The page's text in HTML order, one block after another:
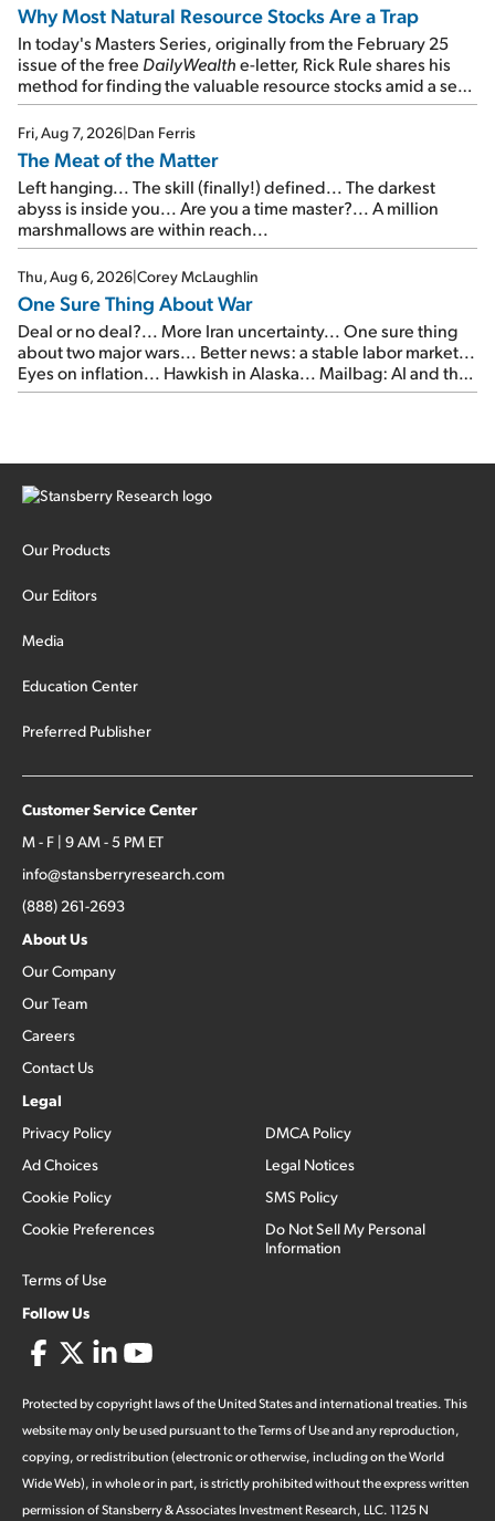
Why Most Natural Resource Stocks Are a Trap
In today's Masters Series, originally from the February 25
issue of the free DailyWealthe-letter, Rick Rule shares his
method for finding the valuable resource stocks amid a sea
of junk...
Fri, Aug 7, 2026|Dan Ferris
The Meat of the Matter
Left hanging... The skill (finally!) defined... The darkest
abyss is inside you... Are you a time master?... A million
marshmallows are within reach...
Thu, Aug 6, 2026|Corey McLaughlin
One Sure Thing About War
Deal or no deal?... More Iran uncertainty... One sure thing
about two major wars... Better news: a stable labor market...
Eyes on inflation... Hawkish in Alaska... Mailbag: AI and the
signal from bad lettuce...
Our Products
Our Editors
Media
Education Center
Preferred Publisher
Customer Service Center
M - F | 9 AM - 5 PM ET
info@stansberryresearch.com
(888) 261-2693
About Us
Our Company
Our Team
Careers
Contact Us
Legal
Privacy Policy
Ad Choices
Cookie Policy
Cookie Preferences
Terms of Use
DMCA Policy
Legal Notices
SMS Policy
Do Not Sell My Personal
Information
Follow Us
Protected by copyright laws of the United States and international treaties. This
website may only be used pursuant to the Terms of Use and any reproduction,
copying, or redistribution (electronic or otherwise, including on the World
Wide Web), in whole or in part, is strictly prohibited without the express written
permission of Stansberry & Associates Investment Research, LLC. 1125 N